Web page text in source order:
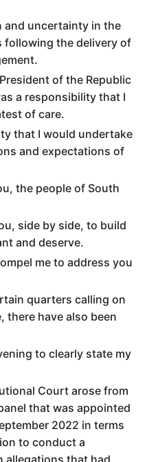
and uncertainty in the
following the delivery of
of the Republic
a responsibility that I
of care.
that I would undertake
and expectations of
the people of South
side by side, to build
and deserve.
me to address you
quarters calling on
there have also been
to clearly state my
Court arose from
that was appointed
2022 in terms
to conduct a